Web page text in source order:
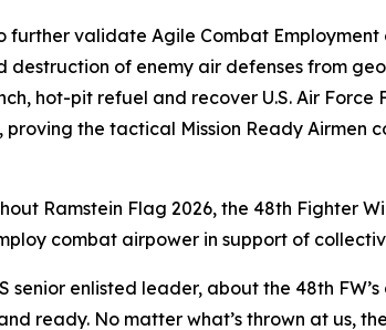
validate Agile Combat
of enemy air defenses from
hot-pit refuel and recover U.S. Air Force
the tactical Mission Ready Airmen
Ramstein Flag 2026, the 48th Fighter
combat airpower in support of
senior enlisted leader, about the 48th
ready. No matter what’s thrown at us,